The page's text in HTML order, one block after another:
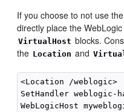
If you choose to not use the
directly place the
VirtualHost blocks.
the Location and
<Location /weblogic>
SetHandler weblogic-
WebLogicHost